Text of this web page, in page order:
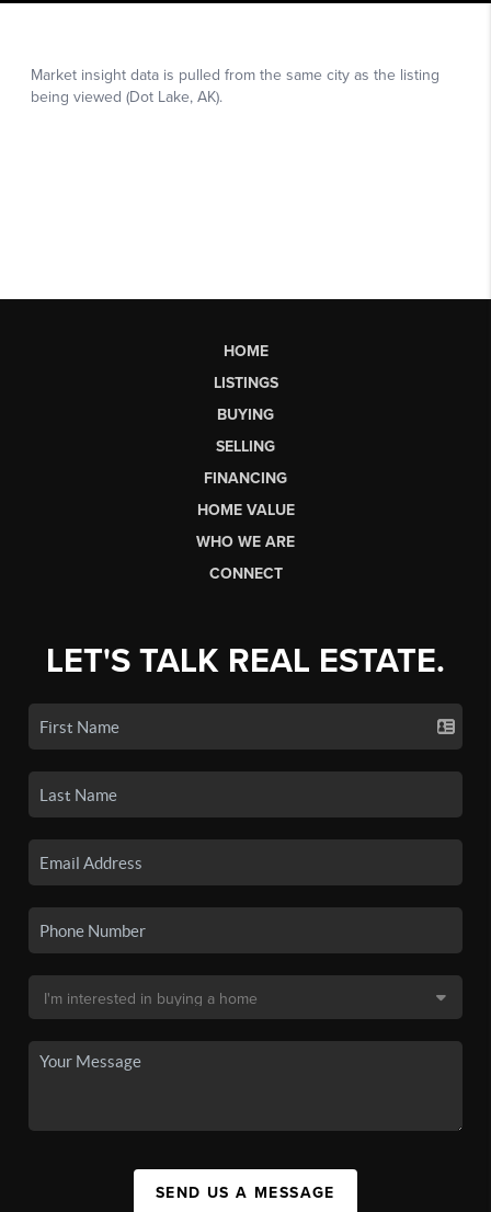
HOME
LISTINGS
BUYING
SELLING
FINANCING
HOME VALUE
WHO WE ARE
CONNECT
LET'S TALK REAL ESTATE.
SEND US A MESSAGE